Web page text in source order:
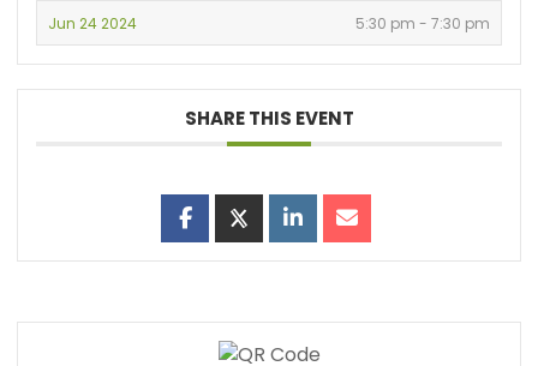
Jun 24 2024 5:30 pm - 7:30 pm
SHARE THIS EVENT